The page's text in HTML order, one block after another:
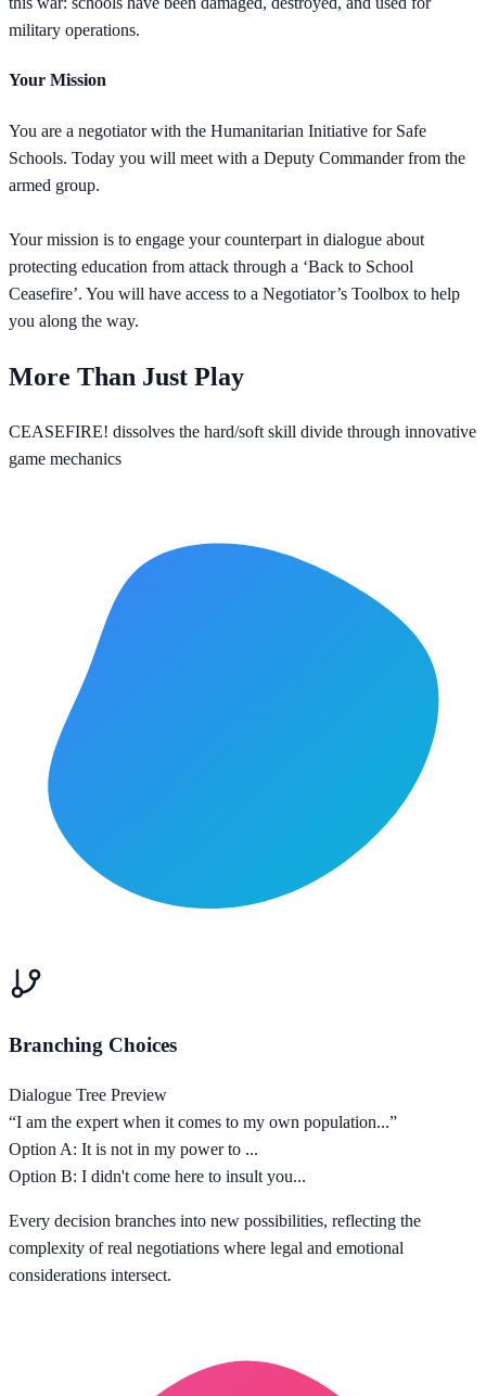
military operations.
Your Mission
You are a negotiator with the Humanitarian Initiative for Safe
Schools. Today you will meet with a Deputy Commander from the
armed group.
Your mission is to engage your counterpart in dialogue about
protecting education from attack through a ‘Back to School
Ceasefire’. You will have access to a Negotiator’s Toolbox to help
you along the way.
More Than Just Play
CEASEFIRE! dissolves the hard/soft skill divide through innovative
game mechanics
Branching Choices
Dialogue Tree Preview
“I am the expert when it comes to my own population...”
Option A: It is not in my power to ...
Option B: I didn't come here to insult you...
Every decision branches into new possibilities, reflecting the
complexity of real negotiations where legal and emotional
considerations intersect.